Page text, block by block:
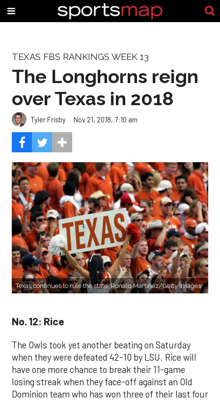
TEXAS FBS RANKINGS WEEK 13
The Longhorns reign
over Texas in 2018
Tyler Frisby Nov 21, 2018, 7:10 am
Texas continues to rule the state. Ronald Martinez/Getty Images
No. 12: Rice
The Owls took yet another beating on Saturday
when they were defeated 42-10 by LSU. Rice will
have one more chance to break their 11-game
losing streak when they face-off against an Old
Dominion team who has won three of their last four